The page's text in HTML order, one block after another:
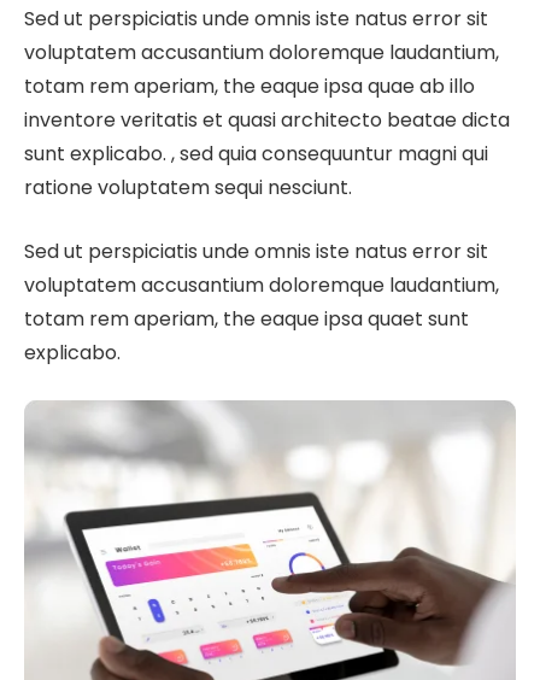
Sed ut perspiciatis unde omnis iste natus error sit
voluptatem accusantium doloremque laudantium,
totam rem aperiam, the eaque ipsa quae ab illo
inventore veritatis et quasi architecto beatae dicta
sunt explicabo. , sed quia consequuntur magni qui
ratione voluptatem sequi nesciunt.
Sed ut perspiciatis unde omnis iste natus error sit
voluptatem accusantium doloremque laudantium,
totam rem aperiam, the eaque ipsa quaet sunt
explicabo.